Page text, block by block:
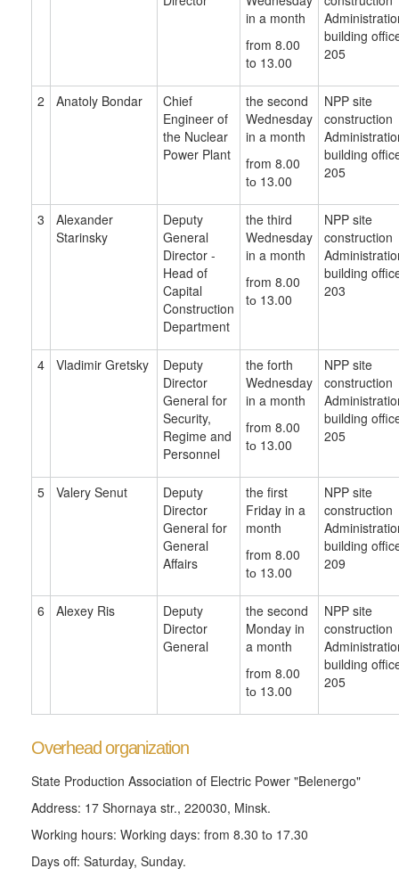
in a month
from 8.00
to 13.00
building
205
2 Anatoly Bondar
Chief
Engineer of
the Nuclear
Power Plant
the second
Wednesday
in a month
from 8.00
tо 13.00
NPP site
construction
building
205
3
Alexander
Starinsky
Deputy
General
Director -
Head of
Capital
Construction
Department
the third
Wednesday
in a month
from 8.00
tо 13.00
NPP site
construction
building
203
4 Vladimir Gretsky
Deputy
Director
General for
Security,
Regime and
Personnel
the forth
Wednesday
in a month
from 8.00
tо 13.00
NPP site
construction
building
205
5 Valery Senut
Deputy
Director
General for
General
Affairs
the first
Friday in a
month
from 8.00
tо 13.00
NPP site
construction
building
209
6 Alexey Ris
Deputy
Director
General
the second
Monday in
a month
from 8.00
tо 13.00
NPP site
construction
building
205
Overhead organization
State Production Association of Electric Power "Belenergo"
Address: 17 Shornaya str., 220030, Minsk.
Working hours: Working days: from 8.30 tо 17.30
Days off: Saturday, Sunday.